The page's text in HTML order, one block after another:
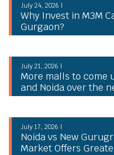
July 24, 2026 |
Why Invest in M3M
Gurgaon?
July 21, 2026 |
More malls to come
and Noida over the
July 17, 2026 |
Noida vs New
Market Offers